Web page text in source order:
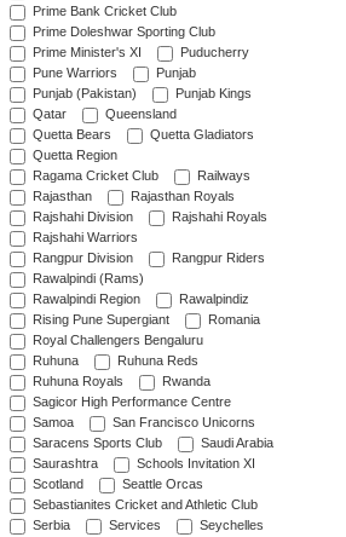
Prime Bank Cricket Club
Prime Doleshwar Sporting Club
Prime Minister's XI
Puducherry
Pune Warriors
Punjab
Punjab (Pakistan)
Punjab Kings
Qatar
Queensland
Quetta Bears
Quetta Gladiators
Quetta Region
Ragama Cricket Club
Railways
Rajasthan
Rajasthan Royals
Rajshahi Division
Rajshahi Royals
Rajshahi Warriors
Rangpur Division
Rangpur Riders
Rawalpindi (Rams)
Rawalpindi Region
Rawalpindiz
Rising Pune Supergiant
Romania
Royal Challengers Bengaluru
Ruhuna
Ruhuna Reds
Ruhuna Royals
Rwanda
Sagicor High Performance Centre
Samoa
San Francisco Unicorns
Saracens Sports Club
Saudi Arabia
Saurashtra
Schools Invitation XI
Scotland
Seattle Orcas
Sebastianites Cricket and Athletic Club
Serbia
Services
Seychelles